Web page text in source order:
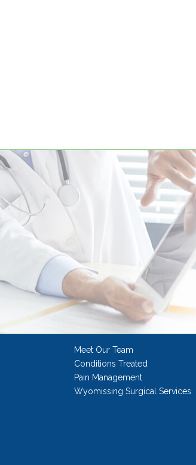
Meet Our Team
Conditions Treated
Pain Management
Wyomissing Surgical Services